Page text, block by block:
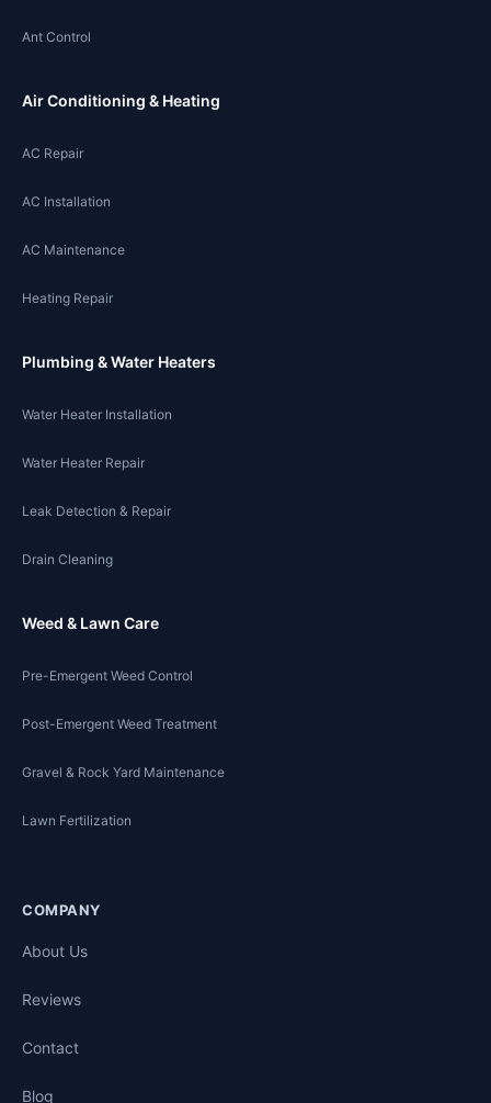
Ant Control
Air Conditioning & Heating
AC Repair
AC Installation
AC Maintenance
Heating Repair
Plumbing & Water Heaters
Water Heater Installation
Water Heater Repair
Leak Detection & Repair
Drain Cleaning
Weed & Lawn Care
Pre-Emergent Weed Control
Post-Emergent Weed Treatment
Gravel & Rock Yard Maintenance
Lawn Fertilization
COMPANY
About Us
Reviews
Contact
Blog